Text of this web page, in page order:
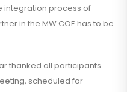
integration process of
in the MW COE has to be
thanked all participants
scheduled for